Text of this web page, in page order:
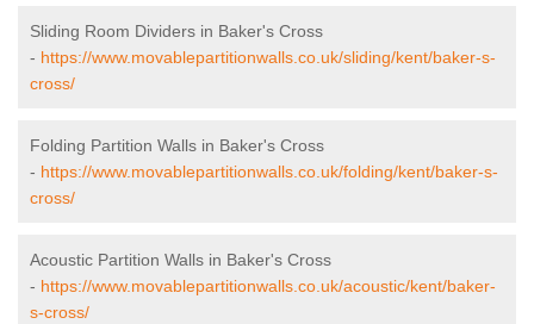
Sliding Room Dividers in Baker's Cross
- https://www.movablepartitionwalls.co.uk/sliding/kent/baker-s-
cross/
Folding Partition Walls in Baker's Cross
- https://www.movablepartitionwalls.co.uk/folding/kent/baker-s-
cross/
Acoustic Partition Walls in Baker's Cross
- https://www.movablepartitionwalls.co.uk/acoustic/kent/baker-
s-cross/